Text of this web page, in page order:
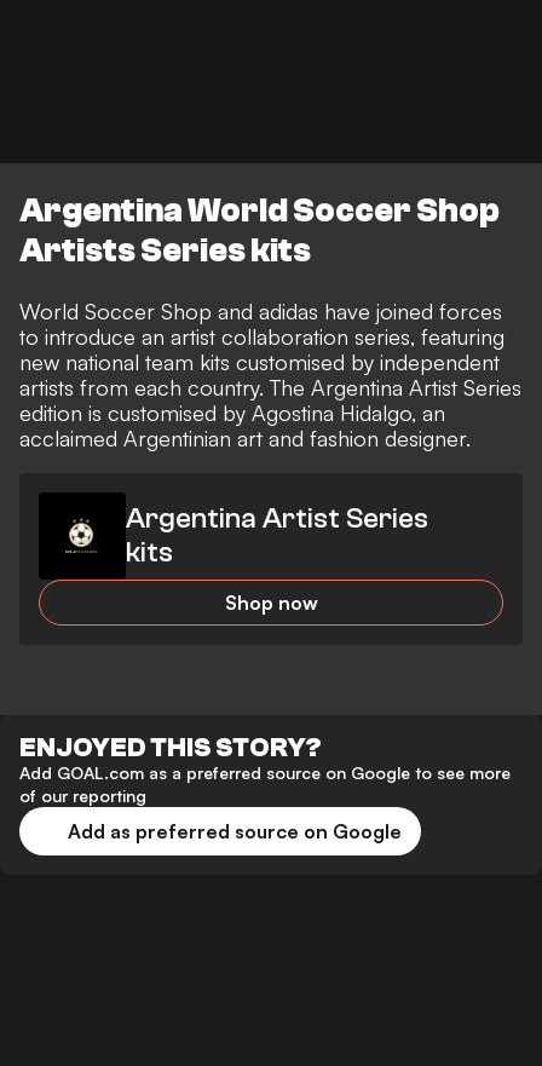
Argentina World Soccer Shop
Artists Series kits
World Soccer Shop and adidas have joined forces
to introduce an artist collaboration series, featuring
new national team kits customised by independent
artists from each country. The Argentina Artist Series
edition is customised by Agostina Hidalgo, an
acclaimed Argentinian art and fashion designer.
Argentina Artist Series
kits
Shop now
ENJOYED THIS STORY?
Add GOAL.com as a preferred source on Google to see more
of our reporting
Add as preferred source on Google